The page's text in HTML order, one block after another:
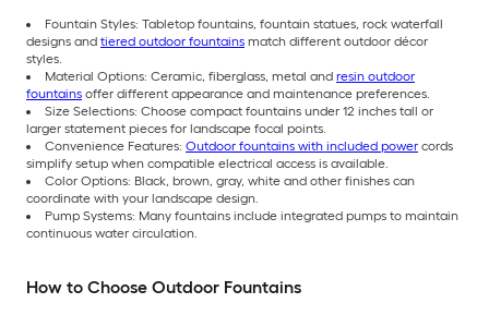
Fountain Styles: Tabletop fountains, fountain statues, rock waterfall
designs and tiered outdoor fountains match different outdoor décor
styles.
Material Options: Ceramic, fiberglass, metal and resin outdoor
fountains offer different appearance and maintenance preferences.
Size Selections: Choose compact fountains under 12 inches tall or
larger statement pieces for landscape focal points.
Convenience Features: Outdoor fountains with included power cords
simplify setup when compatible electrical access is available.
Color Options: Black, brown, gray, white and other finishes can
coordinate with your landscape design.
Pump Systems: Many fountains include integrated pumps to maintain
continuous water circulation.
How to Choose Outdoor Fountains